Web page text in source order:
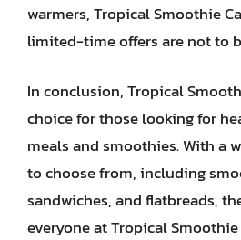
warmers, Tropical Smoothie
limited-time offers are not to
In conclusion, Tropical
choice for those looking for
meals and smoothies. With a
to choose from, including
sandwiches, and flatbreads,
everyone at Tropical Smoothie